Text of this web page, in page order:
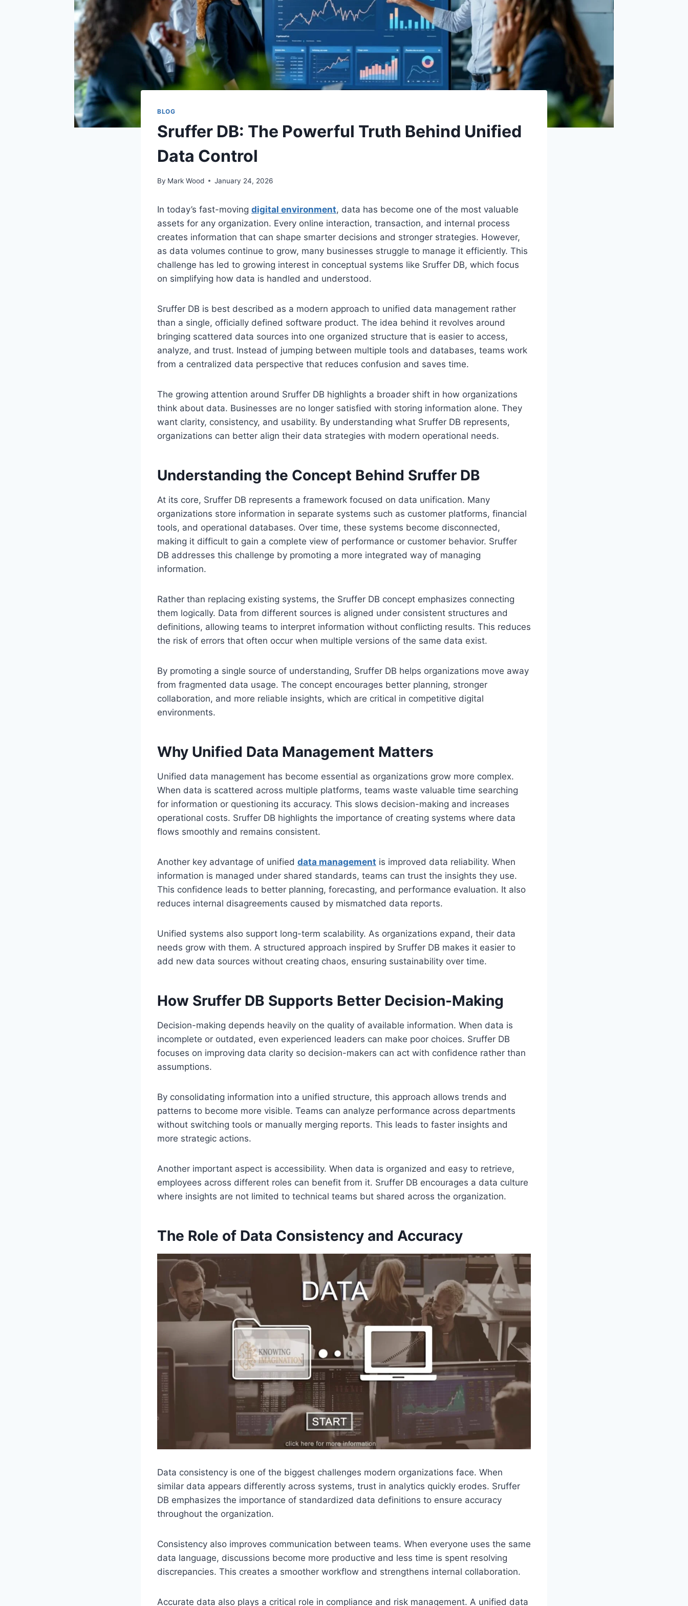
BLOG
Sruffer DB: The Powerful Truth Behind Unified
Data Control
By Mark Wood January 24, 2026
In today’s fast-moving digital environment, data has become one of the most valuable
assets for any organization. Every online interaction, transaction, and internal process
creates information that can shape smarter decisions and stronger strategies. However,
as data volumes continue to grow, many businesses struggle to manage it efficiently. This
challenge has led to growing interest in conceptual systems like Sruffer DB, which focus
on simplifying how data is handled and understood.
Sruffer DB is best described as a modern approach to unified data management rather
than a single, officially defined software product. The idea behind it revolves around
bringing scattered data sources into one organized structure that is easier to access,
analyze, and trust. Instead of jumping between multiple tools and databases, teams work
from a centralized data perspective that reduces confusion and saves time.
The growing attention around Sruffer DB highlights a broader shift in how organizations
think about data. Businesses are no longer satisfied with storing information alone. They
want clarity, consistency, and usability. By understanding what Sruffer DB represents,
organizations can better align their data strategies with modern operational needs.
Understanding the Concept Behind Sruffer DB
At its core, Sruffer DB represents a framework focused on data unification. Many
organizations store information in separate systems such as customer platforms, financial
tools, and operational databases. Over time, these systems become disconnected,
making it difficult to gain a complete view of performance or customer behavior. Sruffer
DB addresses this challenge by promoting a more integrated way of managing
information.
Rather than replacing existing systems, the Sruffer DB concept emphasizes connecting
them logically. Data from different sources is aligned under consistent structures and
definitions, allowing teams to interpret information without conflicting results. This reduces
the risk of errors that often occur when multiple versions of the same data exist.
By promoting a single source of understanding, Sruffer DB helps organizations move away
from fragmented data usage. The concept encourages better planning, stronger
collaboration, and more reliable insights, which are critical in competitive digital
environments.
Why Unified Data Management Matters
Unified data management has become essential as organizations grow more complex.
When data is scattered across multiple platforms, teams waste valuable time searching
for information or questioning its accuracy. This slows decision-making and increases
operational costs. Sruffer DB highlights the importance of creating systems where data
flows smoothly and remains consistent.
Another key advantage of unified data management is improved data reliability. When
information is managed under shared standards, teams can trust the insights they use.
This confidence leads to better planning, forecasting, and performance evaluation. It also
reduces internal disagreements caused by mismatched data reports.
Unified systems also support long-term scalability. As organizations expand, their data
needs grow with them. A structured approach inspired by Sruffer DB makes it easier to
add new data sources without creating chaos, ensuring sustainability over time.
How Sruffer DB Supports Better Decision-Making
Decision-making depends heavily on the quality of available information. When data is
incomplete or outdated, even experienced leaders can make poor choices. Sruffer DB
focuses on improving data clarity so decision-makers can act with confidence rather than
assumptions.
By consolidating information into a unified structure, this approach allows trends and
patterns to become more visible. Teams can analyze performance across departments
without switching tools or manually merging reports. This leads to faster insights and
more strategic actions.
Another important aspect is accessibility. When data is organized and easy to retrieve,
employees across different roles can benefit from it. Sruffer DB encourages a data culture
where insights are not limited to technical teams but shared across the organization.
The Role of Data Consistency and Accuracy
Data consistency is one of the biggest challenges modern organizations face. When
similar data appears differently across systems, trust in analytics quickly erodes. Sruffer
DB emphasizes the importance of standardized data definitions to ensure accuracy
throughout the organization.
Consistency also improves communication between teams. When everyone uses the same
data language, discussions become more productive and less time is spent resolving
discrepancies. This creates a smoother workflow and strengthens internal collaboration.
Accurate data also plays a critical role in compliance and risk management. A unified data